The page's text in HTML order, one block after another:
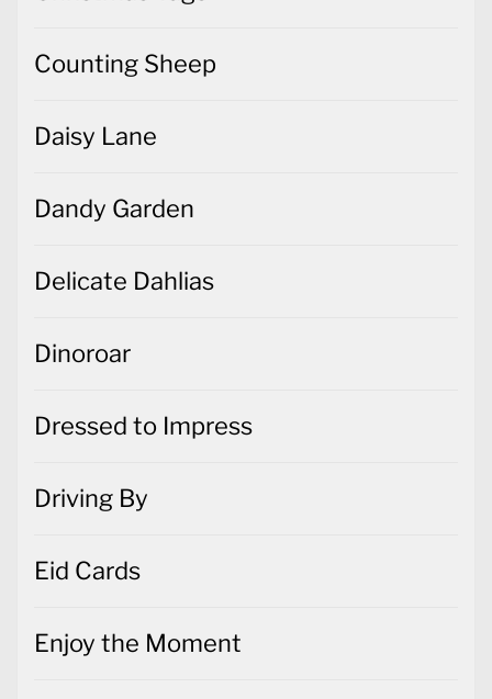
Counting Sheep
Daisy Lane
Dandy Garden
Delicate Dahlias
Dinoroar
Dressed to Impress
Driving By
Eid Cards
Enjoy the Moment